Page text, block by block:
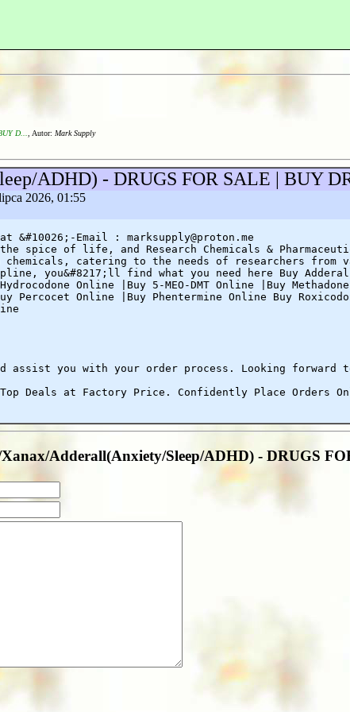
D... , Autor: Mark Supply
ADHD) - DRUGS FOR SALE | BUY
2026, 01:55
Email : marksupply@proton.me
the spice of life, and Research Chemicals &
catering to the needs of researchers from
you&#8217;ll find what you need here Buy
Online |Buy 5-MEO-DMT Online |Buy
Percocet Online |Buy Phentermine Online Buy
assist you with your order process. Looking forward
Deals at Factory Price. Confidently Place Orders
Adderall(Anxiety/Sleep/ADHD) - DRUGS